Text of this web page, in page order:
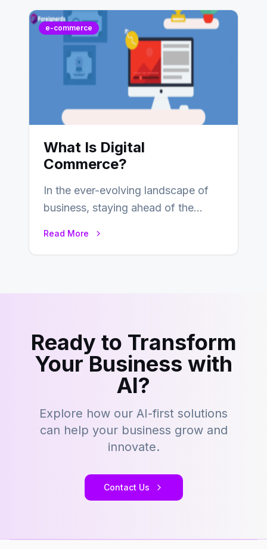
e-commerce
What Is Digital
Commerce?
In the ever-evolving landscape of
business, staying ahead of the
Read More
Ready to Transform
Your Business with
AI?
Explore how our AI-first solutions
can help your business grow and
innovate.
Contact Us